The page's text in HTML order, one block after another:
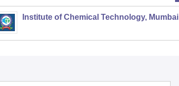
Institute of Chemical Technology, Mumbai